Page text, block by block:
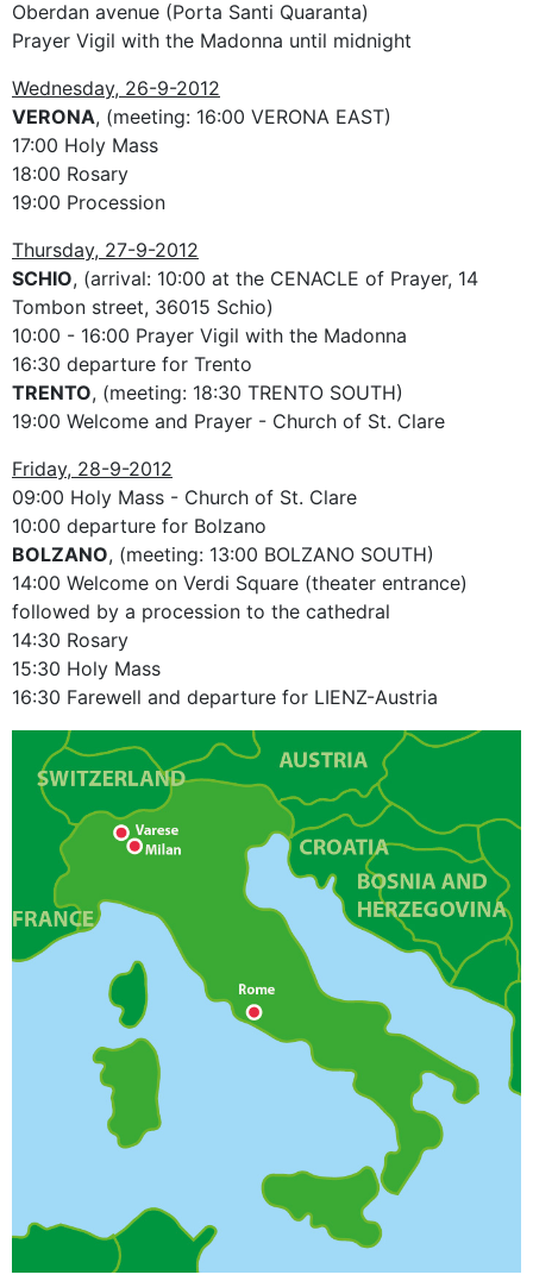
Oberdan avenue (Porta Santi Quaranta)
Prayer Vigil with the Madonna until midnight
Wednesday, 26-9-2012
VERONA, (meeting: 16:00 VERONA EAST)
17:00 Holy Mass
18:00 Rosary
19:00 Procession
Thursday, 27-9-2012
SCHIO, (arrival: 10:00 at the CENACLE of Prayer, 14
Tombon street, 36015 Schio)
10:00 - 16:00 Prayer Vigil with the Madonna
16:30 departure for Trento
TRENTO, (meeting: 18:30 TRENTO SOUTH)
19:00 Welcome and Prayer - Church of St. Clare
Friday, 28-9-2012
09:00 Holy Mass - Church of St. Clare
10:00 departure for Bolzano
BOLZANO, (meeting: 13:00 BOLZANO SOUTH)
14:00 Welcome on Verdi Square (theater entrance)
followed by a procession to the cathedral
14:30 Rosary
15:30 Holy Mass
16:30 Farewell and departure for LIENZ-Austria